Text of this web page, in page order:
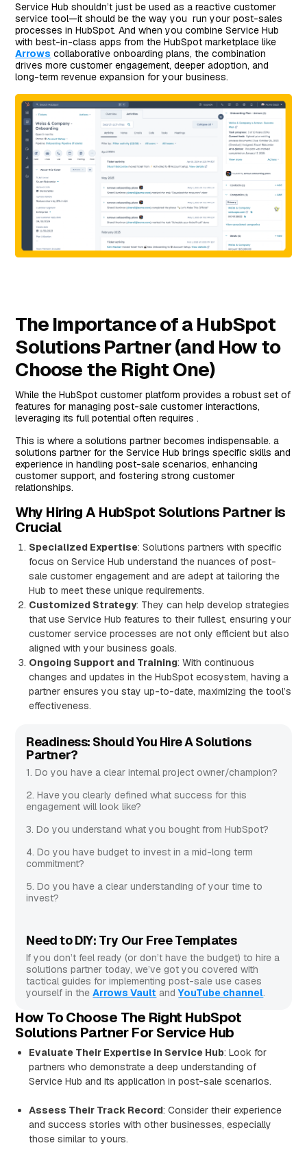
Service Hub shouldn’t just be used as a reactive customer
service tool—it should be the way you run your post-sales
processes in HubSpot. And when you combine Service Hub
with best-in-class apps from the HubSpot marketplace like
Arrows collaborative onboarding plans, the combination
drives more customer engagement, deeper adoption, and
long-term revenue expansion for your business.
The Importance of a HubSpot
Solutions Partner (and How to
Choose the Right One)
While the HubSpot customer platform provides a robust set of
features for managing post-sale customer interactions,
leveraging its full potential often requires .
This is where a solutions partner becomes indispensable. a
solutions partner for the Service Hub brings specific skills and
experience in handling post-sale scenarios, enhancing
customer support, and fostering strong customer
relationships.
Why Hiring A HubSpot Solutions Partner is
Crucial
Specialized Expertise: Solutions partners with specific
focus on Service Hub understand the nuances of post-
sale customer engagement and are adept at tailoring the
Hub to meet these unique requirements.
Customized Strategy: They can help develop strategies
that use Service Hub features to their fullest, ensuring your
customer service processes are not only efficient but also
aligned with your business goals.
Ongoing Support and Training: With continuous
changes and updates in the HubSpot ecosystem, having a
partner ensures you stay up-to-date, maximizing the tool’s
effectiveness.
Readiness: Should You Hire A Solutions
Partner?
1. Do you have a clear internal project owner/champion?
2. Have you clearly defined what success for this
engagement will look like?
3. Do you understand what you bought from HubSpot?
4. Do you have budget to invest in a mid-long term
commitment?
5. Do you have a clear understanding of your time to
invest?
Need to DIY: Try Our Free Templates
If you don’t feel ready (or don’t have the budget) to hire a
solutions partner today, we’ve got you covered with
tactical guides for implementing post-sale use cases
yourself in theArrows Vault andYouTube channel.
How To Choose The Right HubSpot
Solutions Partner For Service Hub
Evaluate Their Expertise in Service Hub: Look for
partners who demonstrate a deep understanding of
Service Hub and its application in post-sale scenarios.
Assess Their Track Record: Consider their experience
and success stories with other businesses, especially
those similar to yours.